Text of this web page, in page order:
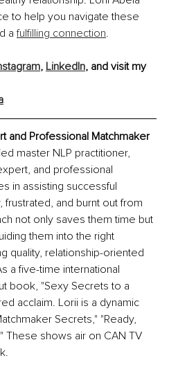
to help you navigate these
a fulfilling connection.
, LinkedIn, and visit my
and Professional Matchmaker
master NLP practitioner,
and professional
in assisting successful
and burnt out from
not only saves them time but
them into the right
quality, relationship-oriented
a five-time international
book, "Sexy Secrets to a
acclaim. Lorii is a dynamic
Secrets," "Ready,
These shows air on CAN TV